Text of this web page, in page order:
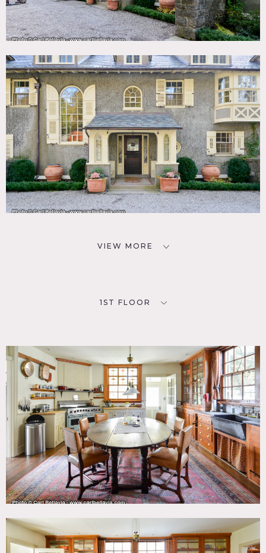
VIEW MORE
1ST FLOOR